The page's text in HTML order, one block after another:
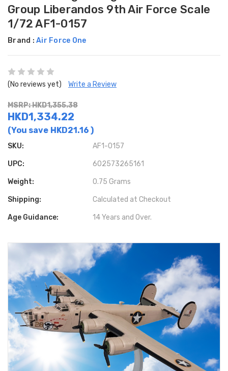
Group Liberandos 9th Air Force Scale
1/72 AF1-0157
Brand : Air Force One
(No reviews yet) Write a Review
MSRP: HKD1,355.38
HKD1,334.22
(You save HKD21.16 )
SKU: AF1-0157
UPC: 602573265161
Weight: 0.75 Grams
Shipping: Calculated at Checkout
Age Guidance: 14 Years and Over.